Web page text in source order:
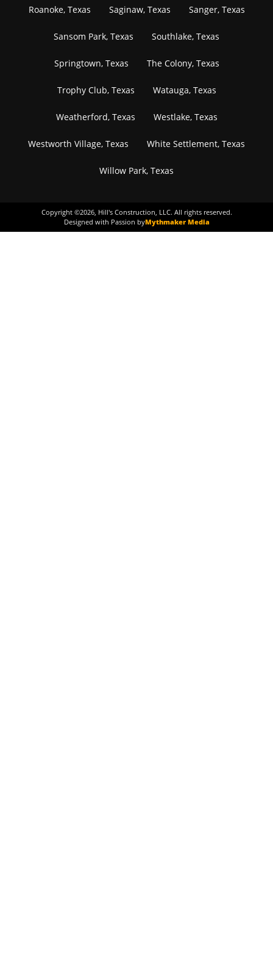
Roanoke, Texas Saginaw, Texas Sanger, Texas
Sansom Park, Texas Southlake, Texas
Springtown, Texas The Colony, Texas
Trophy Club, Texas Watauga, Texas
Weatherford, Texas Westlake, Texas
Westworth Village, Texas White Settlement, Texas
Willow Park, Texas
Copyright ©2026, Hill's Construction, LLC. All rights reserved.
Designed with Passion byMythmaker Media